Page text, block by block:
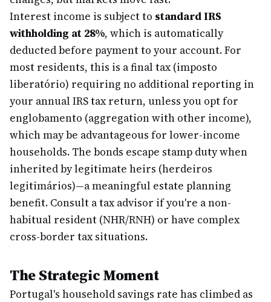
Interest income is subject to standard IRS
withholding at 28%, which is automatically
deducted before payment to your account. For
most residents, this is a final tax (imposto
liberatório) requiring no additional reporting in
your annual IRS tax return, unless you opt for
englobamento (aggregation with other income),
which may be advantageous for lower-income
households. The bonds escape stamp duty when
inherited by legitimate heirs (herdeiros
legitimários)—a meaningful estate planning
benefit. Consult a tax advisor if you're a non-
habitual resident (NHR/RNH) or have complex
cross-border tax situations.
The Strategic Moment
Portugal's household savings rate has climbed as